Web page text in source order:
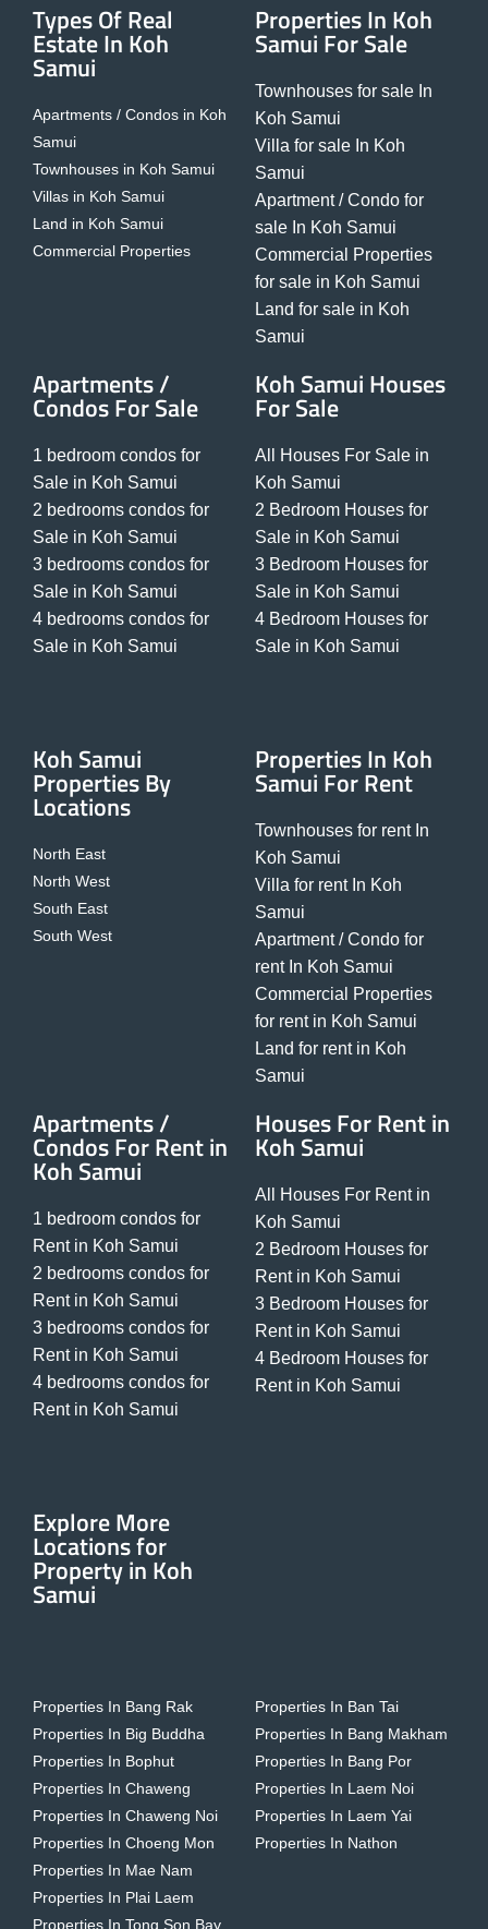
Types Of Real
Estate In Koh
Samui
Apartments / Condos in Koh
Samui
Townhouses in Koh Samui
Villas in Koh Samui
Land in Koh Samui
Commercial Properties
Properties In Koh
Samui For Sale
Townhouses for sale In
Koh Samui
Villa for sale In Koh
Samui
Apartment / Condo for
sale In Koh Samui
Commercial Properties
for sale in Koh Samui
Land for sale in Koh
Samui
Apartments /
Condos For Sale
1 bedroom condos for
Sale in Koh Samui
2 bedrooms condos for
Sale in Koh Samui
3 bedrooms condos for
Sale in Koh Samui
4 bedrooms condos for
Sale in Koh Samui
Koh Samui Houses
For Sale
All Houses For Sale in
Koh Samui
2 Bedroom Houses for
Sale in Koh Samui
3 Bedroom Houses for
Sale in Koh Samui
4 Bedroom Houses for
Sale in Koh Samui
Koh Samui
Properties By
Locations
North East
North West
South East
South West
Properties In Koh
Samui For Rent
Townhouses for rent In
Koh Samui
Villa for rent In Koh
Samui
Apartment / Condo for
rent In Koh Samui
Commercial Properties
for rent in Koh Samui
Land for rent in Koh
Samui
Apartments /
Condos For Rent in
Koh Samui
1 bedroom condos for
Rent in Koh Samui
2 bedrooms condos for
Rent in Koh Samui
3 bedrooms condos for
Rent in Koh Samui
4 bedrooms condos for
Rent in Koh Samui
Houses For Rent in
Koh Samui
All Houses For Rent in
Koh Samui
2 Bedroom Houses for
Rent in Koh Samui
3 Bedroom Houses for
Rent in Koh Samui
4 Bedroom Houses for
Rent in Koh Samui
Explore More
Locations for
Property in Koh
Samui
Properties In Bang Rak
Properties In Big Buddha
Properties In Bophut
Properties In Chaweng
Properties In Chaweng Noi
Properties In Choeng Mon
Properties In Mae Nam
Properties In Plai Laem
Properties In Tong Son Bay
Properties In Ban Tai
Properties In Bang Makham
Properties In Bang Por
Properties In Laem Noi
Properties In Laem Yai
Properties In Nathon